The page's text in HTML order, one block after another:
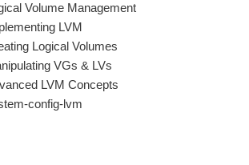
Volume Management
LVM
Logical Volumes
VGs & LVs
LVM Concepts
config-lvm